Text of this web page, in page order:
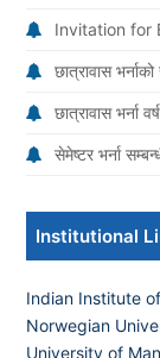
Invitation for
छात्रावास
छात्रावास
सेमेष्टर भर्ना
Institutional
Indian Institute
Norwegian
University of